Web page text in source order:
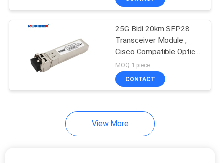
25G Bidi 20km SFP28
Transceiver Module ,
Cisco Compatible Optical
Fiber Module
MOQ:1 piece
CONTACT
View More